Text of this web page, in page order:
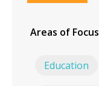
Areas of Focus
Education